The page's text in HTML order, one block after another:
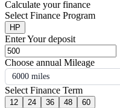
Calculate your finance
Select Finance Program
HP
Enter Your deposit
Choose annual Mileage
6000 miles
Select Finance Term
12 24 36 48 60